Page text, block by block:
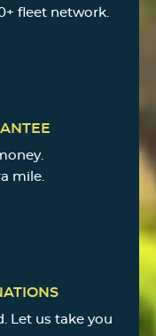
fleet network.
mile.
Let us take you